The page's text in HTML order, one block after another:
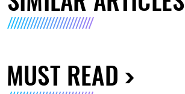
MUST READ